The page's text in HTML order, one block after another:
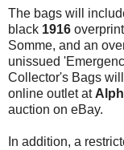
The bags will
black 1916
Somme, and an
unissued
Collector's Bags
online outlet at
auction on eBay.
In addition, a